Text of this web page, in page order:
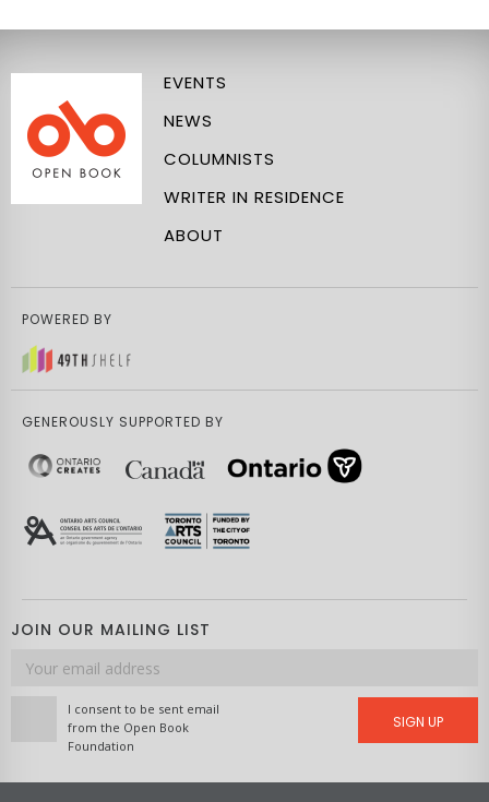
EVENTS
NEWS
COLUMNISTS
WRITER IN RESIDENCE
ABOUT
POWERED BY
GENEROUSLY SUPPORTED BY
JOIN OUR MAILING LIST
Email
address
I consent to be sent email
from the Open Book
Foundation
SIGN UP